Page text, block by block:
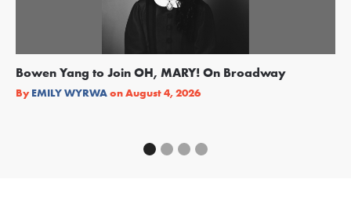
Bowen Yang to Join OH, MARY! On Broadway
By EMILY WYRWAonAugust 4, 2026